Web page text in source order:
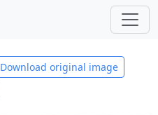
Download original image